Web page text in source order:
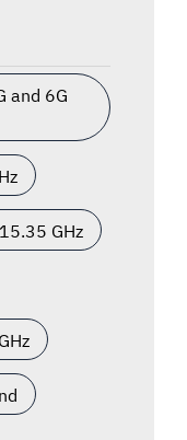
and 6G
GHz